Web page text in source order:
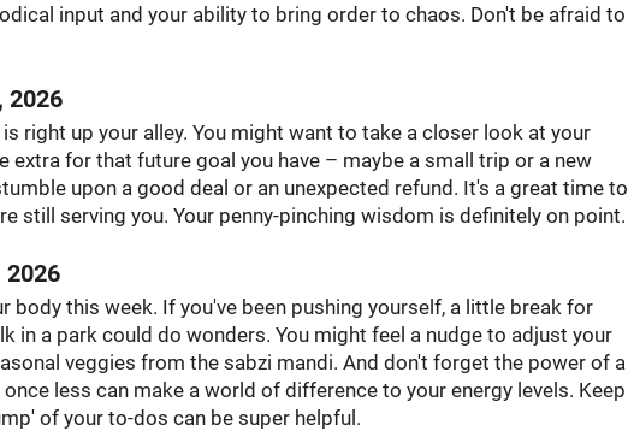
input and your ability to bring order to chaos. Don't be afraid to
2026
right up your alley. You might want to take a closer look at your
extra for that future goal you have – maybe a small trip or a new
upon a good deal or an unexpected refund. It's a great time to
still serving you. Your penny-pinching wisdom is definitely on point.
2026
body this week. If you've been pushing yourself, a little break for
in a park could do wonders. You might feel a nudge to adjust your
veggies from the sabzi mandi. And don't forget the power of a
less can make a world of difference to your energy levels. Keep
of your to-dos can be super helpful.